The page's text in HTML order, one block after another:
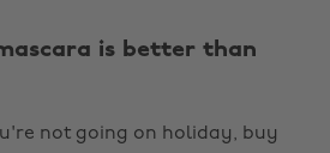
is better than
not going on holiday, buy